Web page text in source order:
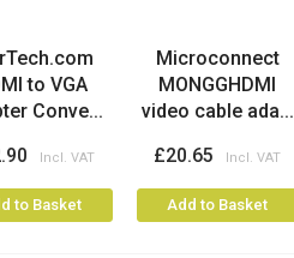
to VGA
Conve...
to Basket
Microconnect
MONGGHDMI
video cable ada...
£20.65
Add to Basket